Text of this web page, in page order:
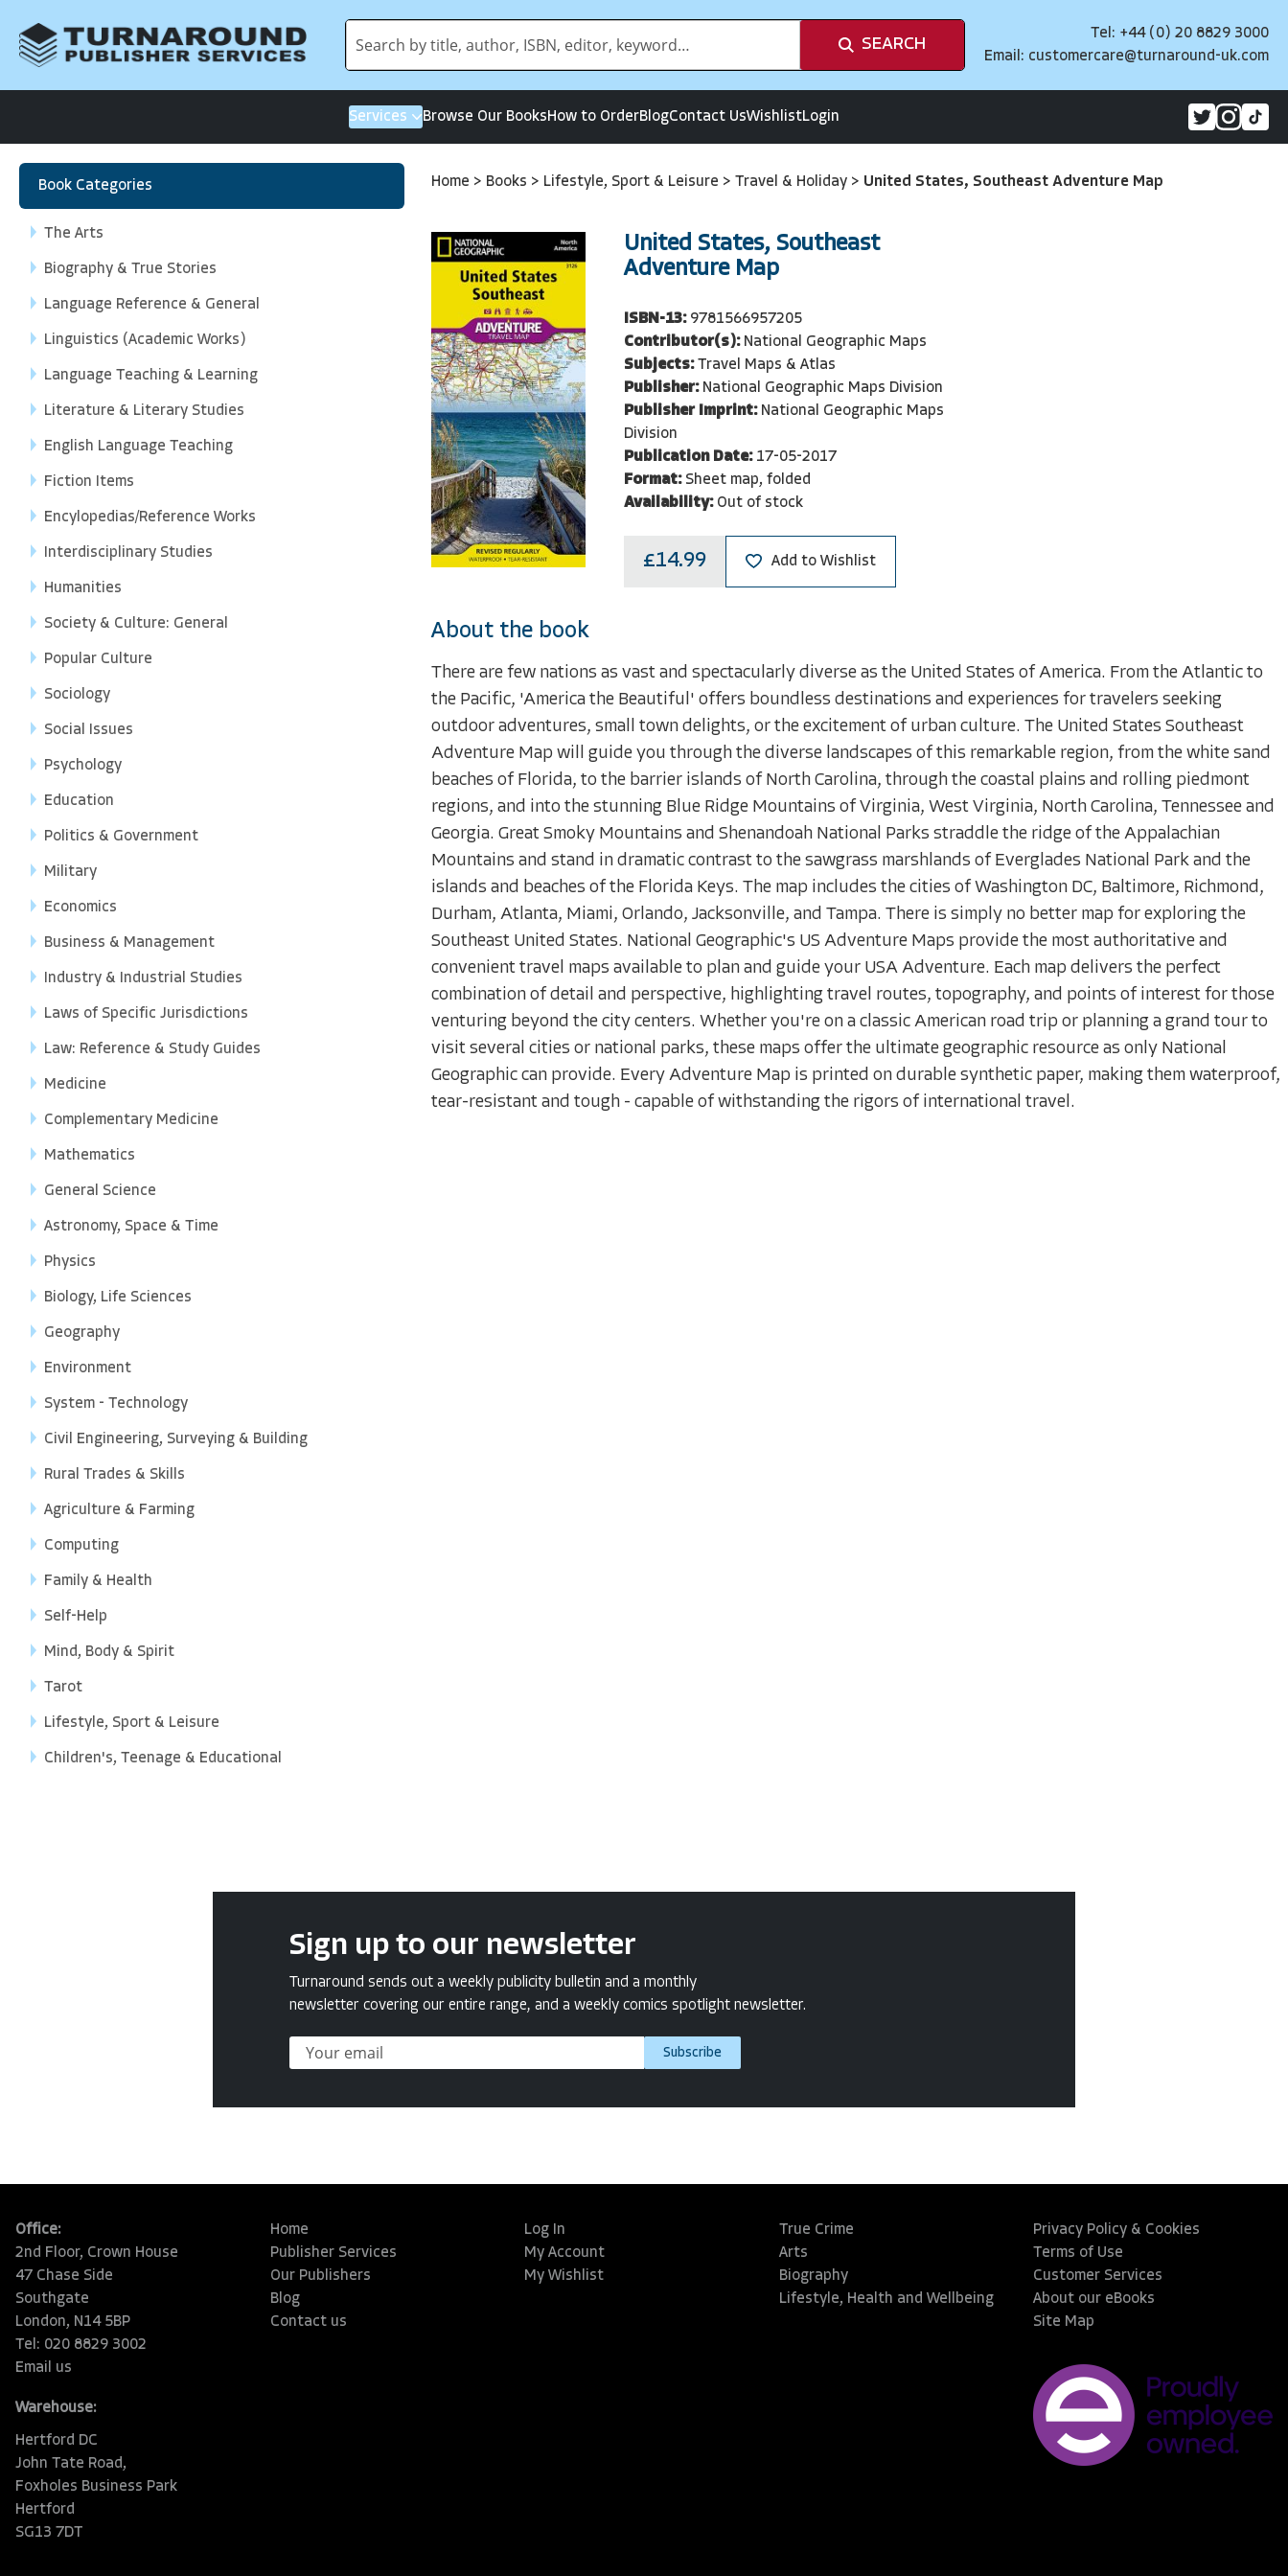
SEARCH
Tel: +44 (0) 20 8829 3000
Email: customercare@turnaround-uk.com
Services Browse Our BooksHow to OrderBlogContact UsWishlistLogin
Book Categories
The Arts
Biography & True Stories
Language Reference & General
Linguistics (Academic Works)
Language Teaching & Learning
Literature & Literary Studies
English Language Teaching
Fiction Items
Encylopedias/Reference Works
Interdisciplinary Studies
Humanities
Society & Culture: General
Popular Culture
Sociology
Social Issues
Psychology
Education
Politics & Government
Military
Economics
Business & Management
Industry & Industrial Studies
Laws of Specific Jurisdictions
Law: Reference & Study Guides
Medicine
Complementary Medicine
Mathematics
General Science
Astronomy, Space & Time
Physics
Biology, Life Sciences
Geography
Environment
System - Technology
Civil Engineering, Surveying & Building
Rural Trades & Skills
Agriculture & Farming
Computing
Family & Health
Self-Help
Mind, Body & Spirit
Tarot
Lifestyle, Sport & Leisure
Children's, Teenage & Educational
Home > Books > Lifestyle, Sport & Leisure > Travel & Holiday > United States, Southeast Adventure Map
United States, Southeast
Adventure Map
ISBN-13: 9781566957205
Contributor(s): National Geographic Maps
Subjects: Travel Maps & Atlas
Publisher: National Geographic Maps Division
Publisher Imprint: National Geographic Maps
Division
Publication Date: 17-05-2017
Format: Sheet map, folded
Availability: Out of stock
£14.99 Add to Wishlist
About the book
There are few nations as vast and spectacularly diverse as the United States of America. From the Atlantic to
the Pacific, 'America the Beautiful' offers boundless destinations and experiences for travelers seeking
outdoor adventures, small town delights, or the excitement of urban culture. The United States Southeast
Adventure Map will guide you through the diverse landscapes of this remarkable region, from the white sand
beaches of Florida, to the barrier islands of North Carolina, through the coastal plains and rolling piedmont
regions, and into the stunning Blue Ridge Mountains of Virginia, West Virginia, North Carolina, Tennessee and
Georgia. Great Smoky Mountains and Shenandoah National Parks straddle the ridge of the Appalachian
Mountains and stand in dramatic contrast to the sawgrass marshlands of Everglades National Park and the
islands and beaches of the Florida Keys. The map includes the cities of Washington DC, Baltimore, Richmond,
Durham, Atlanta, Miami, Orlando, Jacksonville, and Tampa. There is simply no better map for exploring the
Southeast United States. National Geographic's US Adventure Maps provide the most authoritative and
convenient travel maps available to plan and guide your USA Adventure. Each map delivers the perfect
combination of detail and perspective, highlighting travel routes, topography, and points of interest for those
venturing beyond the city centers. Whether you're on a classic American road trip or planning a grand tour to
visit several cities or national parks, these maps offer the ultimate geographic resource as only National
Geographic can provide. Every Adventure Map is printed on durable synthetic paper, making them waterproof,
tear-resistant and tough - capable of withstanding the rigors of international travel.
Sign up to our newsletter
Turnaround sends out a weekly publicity bulletin and a monthly
newsletter covering our entire range, and a weekly comics spotlight newsletter.
Subscribe
Office:
2nd Floor, Crown House
47 Chase Side
Southgate
London, N14 5BP
Tel: 020 8829 3002
Email us
Warehouse:
Hertford DC
John Tate Road,
Foxholes Business Park
Hertford
SG13 7DT
Home
Publisher Services
Our Publishers
Blog
Contact us
Log In
My Account
My Wishlist
True Crime
Arts
Biography
Lifestyle, Health and Wellbeing
Privacy Policy & Cookies
Terms of Use
Customer Services
About our eBooks
Site Map